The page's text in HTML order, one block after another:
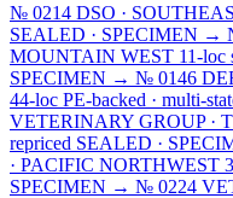
№ 0214 DSO ·
SEALED · SPECIMEN →
MOUNTAIN WEST 11-loc
SPECIMEN → № 0146
44-loc PE-backed · multi-
VETERINARY GROUP ·
repriced SEALED ·
· PACIFIC NORTHWEST
SPECIMEN → № 0224